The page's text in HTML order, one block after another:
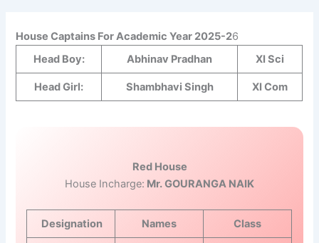
House Captains For Academic Year 2025-26
Head Boy:
Abhinav Pradhan XI Sci
Head Girl: Shambhavi Singh XI Com
Red House
House Incharge: Mr. GOURANGA NAIK
Designation Names Class